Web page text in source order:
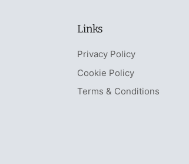
Links
Privacy Policy
Cookie Policy
Terms & Conditions